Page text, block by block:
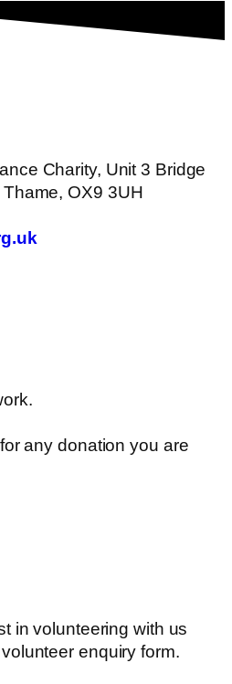
Charity, Unit 3 Bridge
OX9 3UH
any donation you are
in volunteering with us
enquiry form.